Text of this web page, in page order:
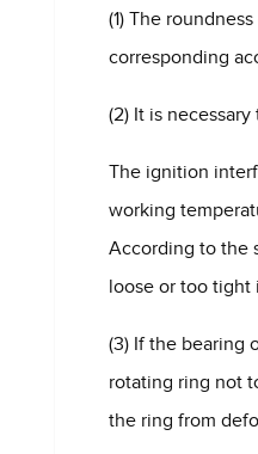
(1) The
corresponding
(2) It is
The ignition
working
According to the
loose or too tight
(3) If the bearing
rotating ring not
the ring from